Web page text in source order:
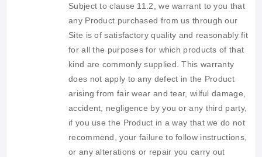
Subject to clause 11.2, we warrant to you that
any Product purchased from us through our
Site is of satisfactory quality and reasonably fit
for all the purposes for which products of that
kind are commonly supplied. This warranty
does not apply to any defect in the Product
arising from fair wear and tear, wilful damage,
accident, negligence by you or any third party,
if you use the Product in a way that we do not
recommend, your failure to follow instructions,
or any alterations or repair you carry out